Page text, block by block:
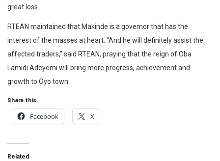
great loss.
RTEAN maintained that Makinde is a governor that has the
interest of the masses at heart. “And he will definitely assist the
affected traders,” said RTEAN, praying that the reign of Oba
Lamidi Adeyemi will bring more progress, achievement and
growth to Oyo town.
Share this:
Facebook X
Related